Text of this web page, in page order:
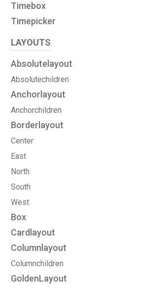
Timebox
Timepicker
LAYOUTS
Absolutelayout
Absolutechildren
Anchorlayout
Anchorchildren
Borderlayout
Center
East
North
South
West
Box
Cardlayout
Columnlayout
Columnchildren
GoldenLayout